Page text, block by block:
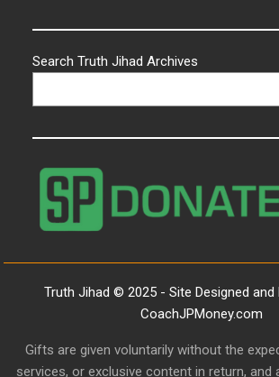
Search Truth Jihad Archives
Truth Jihad © 2025 - Site Designed and
CoachJPMoney.com
Gifts are given voluntarily without the
services, or exclusive content in return, and